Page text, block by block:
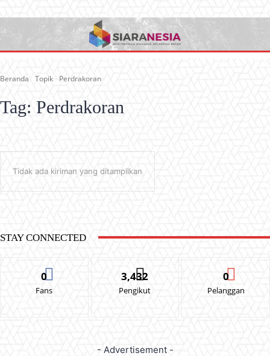
Beranda Topik Perdrakoran
Tag: Perdrakoran
Tidak ada kiriman yang ditampilkan
STAY CONNECTED
0
Fans
3,432
Pengikut
0
Pelanggan
- Advertisement -